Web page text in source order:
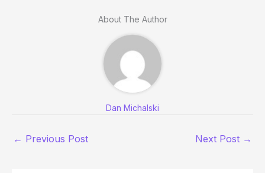
About The Author
Dan Michalski
← Previous Post Next Post →